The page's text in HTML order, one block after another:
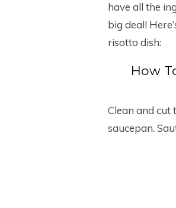
have all the
big deal!
risotto dish:
How
Clean and cut
saucepan.